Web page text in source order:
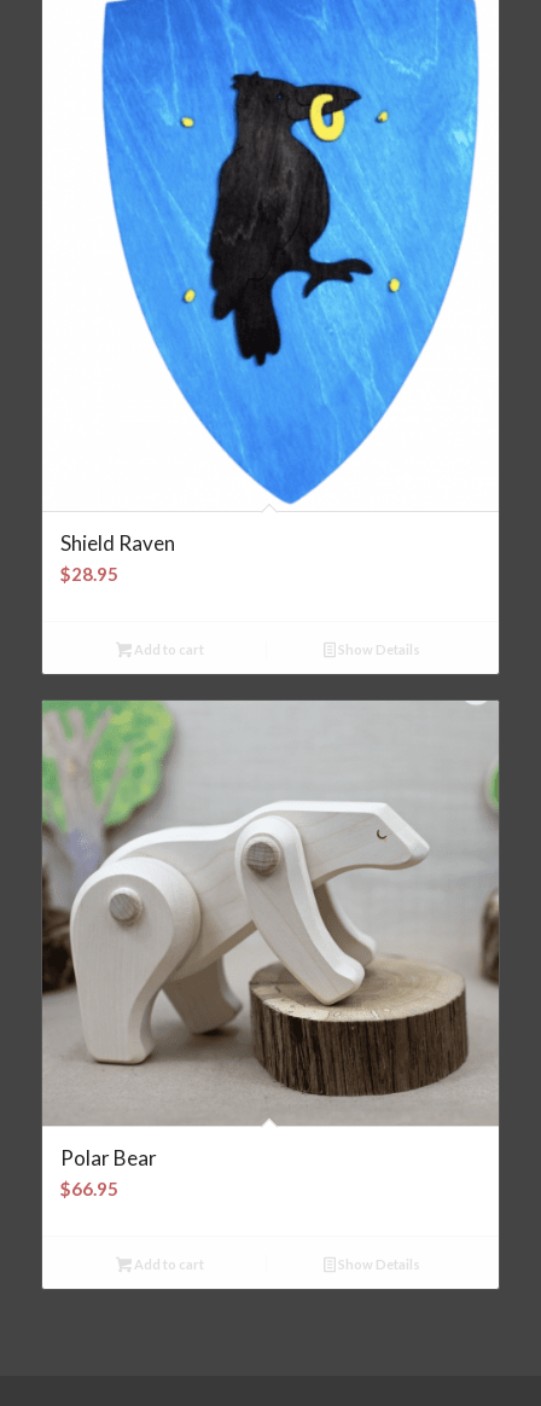
Shield Raven
$28.95
Add to cart Show Details
Polar Bear
$66.95
Add to cart Show Details